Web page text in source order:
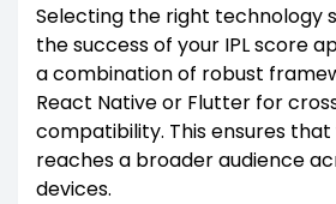
Selecting the right technology
the success of your IPL score
a combination of robust
React Native or Flutter for
compatibility. This ensures
reaches a broader audience
devices.